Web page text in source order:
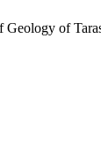
Geology of